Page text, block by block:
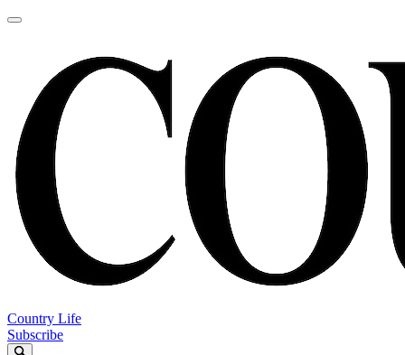
Country Life
Subscribe